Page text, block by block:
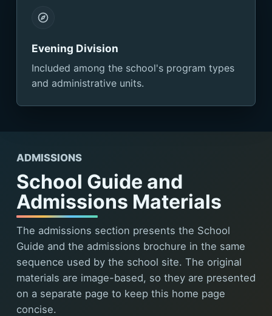
Evening Division
Included among the school's program types
and administrative units.
ADMISSIONS
School Guide and
Admissions Materials
The admissions section presents the School
Guide and the admissions brochure in the same
sequence used by the school site. The original
materials are image-based, so they are presented
on a separate page to keep this home page
concise.